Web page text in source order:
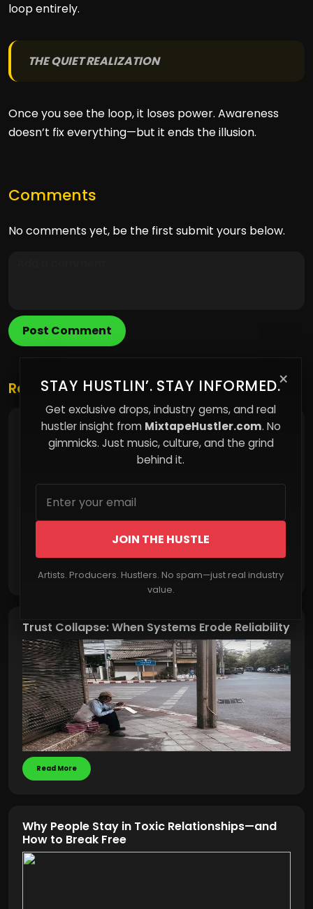
loop entirely.
THE QUIET REALIZATION
Once you see the loop, it loses power. Awareness
doesn’t fix everything—but it ends the illusion.
Comments
No comments yet, be the first submit yours below.
Post Comment
×
STAY HUSTLIN’. STAY INFORMED.
Get exclusive drops, industry gems, and real
hustler insight from MixtapeHustler.com. No
gimmicks. Just music, culture, and the grind
behind it.
JOIN THE HUSTLE
Artists. Producers. Hustlers. No spam—just real industry
value.
Related Posts
How Easy Living Is Quietly Making You Weaker
Trust Collapse: When Systems Erode Reliability
Read More
Why People Stay in Toxic Relationships—and
How to Break Free